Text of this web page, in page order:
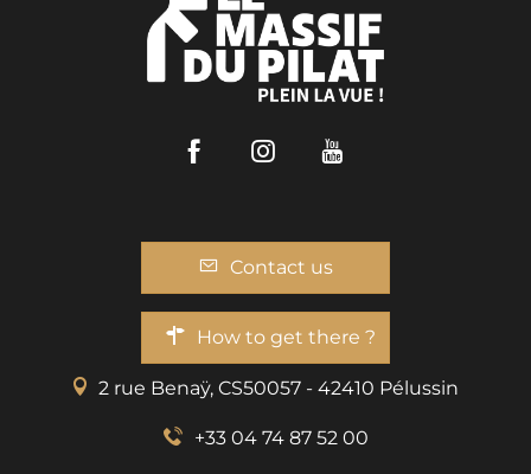
FacebookInstagram
Contact us
How to get there ?
2 rue Benaÿ, CS50057 - 42410 Pélussin
+33 04 74 87 52 00